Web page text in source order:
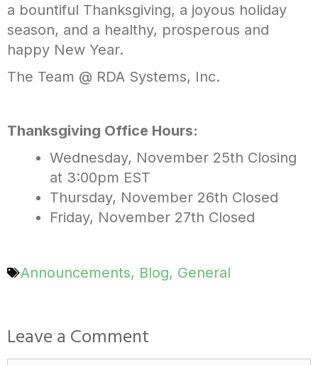
a bountiful Thanksgiving, a joyous holiday
season, and a healthy, prosperous and
happy New Year.
The Team @ RDA Systems, Inc.
Thanksgiving Office Hours:
Wednesday, November 25th Closing
at 3:00pm EST
Thursday, November 26th Closed
Friday, November 27th Closed
Announcements, Blog, General
Leave a Comment